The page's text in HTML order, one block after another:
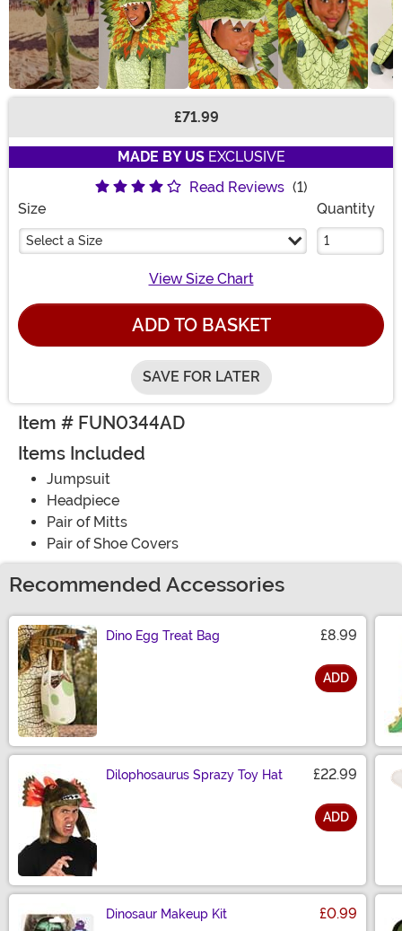
£71.99
MADE BY USEXCLUSIVE
Read Reviews (1)
Size
Select a Size
Quantity
View Size Chart
ADD TO BASKET
SAVE FOR LATER
Item # FUN0344AD
Items Included
Jumpsuit
Headpiece
Pair of Mitts
Pair of Shoe Covers
Recommended Accessories
Dino Egg Treat Bag £8.99
ADD
Dilophosaurus Sprazy Toy Hat £22.99
ADD
Dinosaur Makeup Kit £0.99